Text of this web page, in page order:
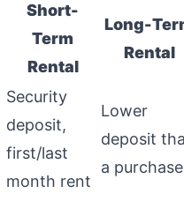
Short-
Term
Rental
Long-
Rental
Security
deposit,
first/last
month rent
Lower
deposit
a purchase